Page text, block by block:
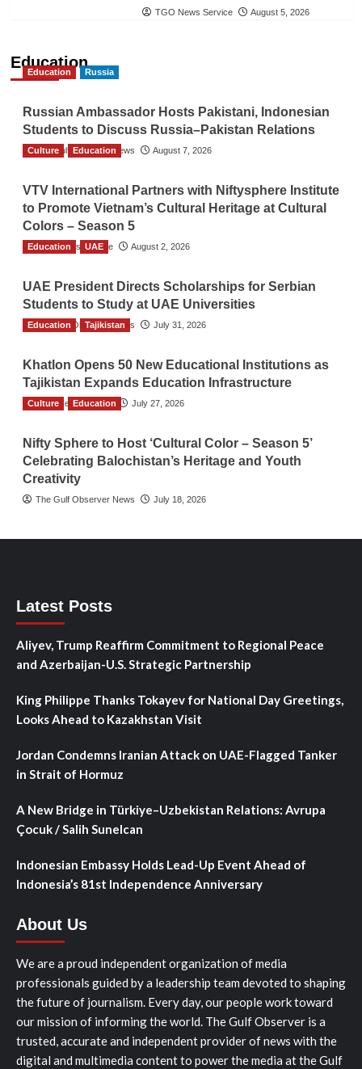
TGO News Service August 5, 2026
Education
Education Russia
Russian Ambassador Hosts Pakistani, Indonesian
Students to Discuss Russia–Pakistan Relations
The Gulf Observer News August 7, 2026
Culture Education
VTV International Partners with Niftysphere Institute
to Promote Vietnam’s Cultural Heritage at Cultural
Colors – Season 5
TGO News Service August 2, 2026
Education UAE
UAE President Directs Scholarships for Serbian
Students to Study at UAE Universities
The Gulf Observer News July 31, 2026
Education Tajikistan
Khatlon Opens 50 New Educational Institutions as
Tajikistan Expands Education Infrastructure
TGO News Service July 27, 2026
Culture Education
Nifty Sphere to Host ‘Cultural Color – Season 5’
Celebrating Balochistan’s Heritage and Youth
Creativity
The Gulf Observer News July 18, 2026
Latest Posts
Aliyev, Trump Reaffirm Commitment to Regional Peace
and Azerbaijan-U.S. Strategic Partnership
King Philippe Thanks Tokayev for National Day Greetings,
Looks Ahead to Kazakhstan Visit
Jordan Condemns Iranian Attack on UAE-Flagged Tanker
in Strait of Hormuz
A New Bridge in Türkiye–Uzbekistan Relations: Avrupa
Çocuk / Salih Sunelcan
Indonesian Embassy Holds Lead-Up Event Ahead of
Indonesia’s 81st Independence Anniversary
About Us
We are a proud independent organization of media
professionals guided by a leadership team devoted to shaping
the future of journalism. Every day, our people work toward
our mission of informing the world. The Gulf Observer is a
trusted, accurate and independent provider of news with the
digital and multimedia content to power the media at the Gulf